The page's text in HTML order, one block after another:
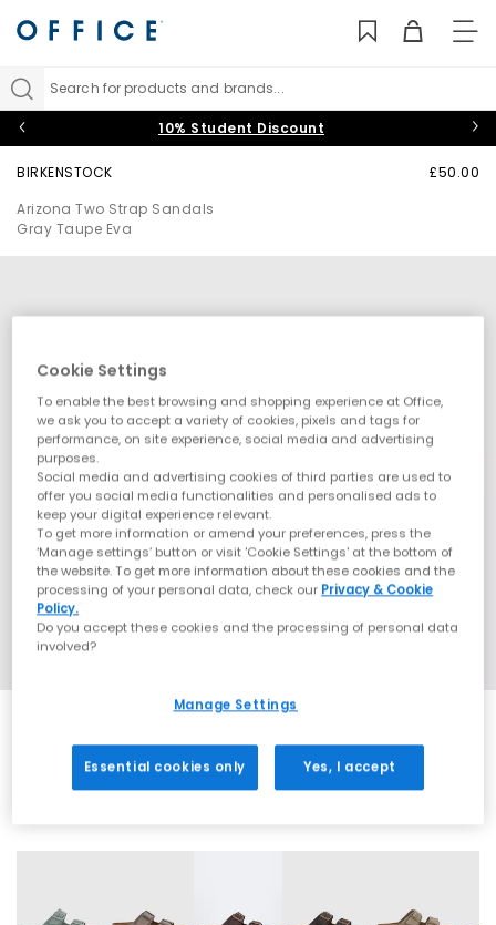
Search for products and brands...
10% Student Discount
BIRKENSTOCK
Arizona Two Strap Sandals
Gray Taupe Eva
£50.00
Cookie Settings
To enable the best browsing and shopping experience at Office,
we ask you to accept a variety of cookies, pixels and tags for
performance, on site experience, social media and advertising
purposes.
Social media and advertising cookies of third parties are used to
offer you social media functionalities and personalised ads to
keep your digital experience relevant.
To get more information or amend your preferences, press the
‘Manage settings’ button or visit 'Cookie Settings' at the bottom of
the website. To get more information about these cookies and the
processing of your personal data, check our Privacy & Cookie
Policy.
Do you accept these cookies and the processing of personal data
involved?
Manage Settings
Essential cookies only Yes, I accept